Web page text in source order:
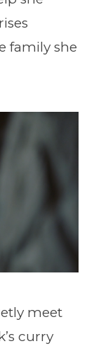
family she
meet
curry